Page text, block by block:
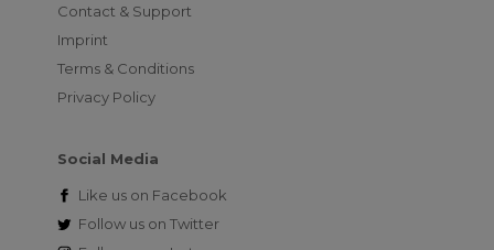
Contact & Support
Imprint
Terms & Conditions
Privacy Policy
Social Media
Like us on Facebook
Follow us on Twitter